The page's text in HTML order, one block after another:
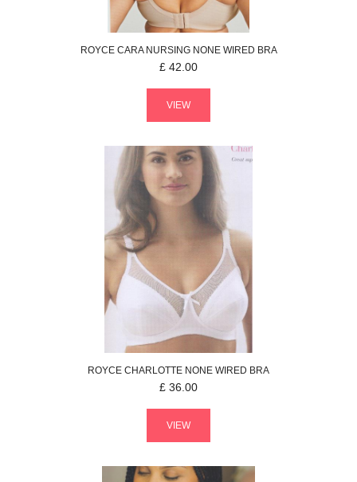
ROYCECARA NURSING NONE WIRED BRA
£ 42.00
VIEW
ROYCE CHARLOTTE NONE WIRED BRA
£ 36.00
VIEW